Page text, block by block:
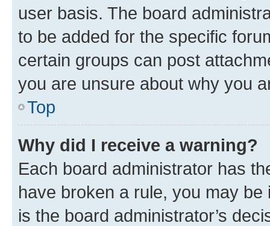
user basis. The board
to be added for the specific
certain groups can post
you are unsure about why you
Top
Why did I receive a warning?
Each board administrator has
have broken a rule, you may
is the board administrator’s